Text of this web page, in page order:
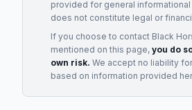
provided for general
does not constitute legal or
If you choose to contact Black
mentioned on this page, you do
own risk. We accept no liability
based on information provided